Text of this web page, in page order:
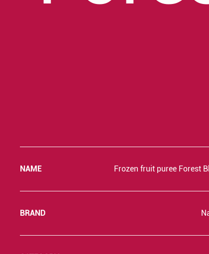
NAME Frozen fruit puree Forest
BRAND